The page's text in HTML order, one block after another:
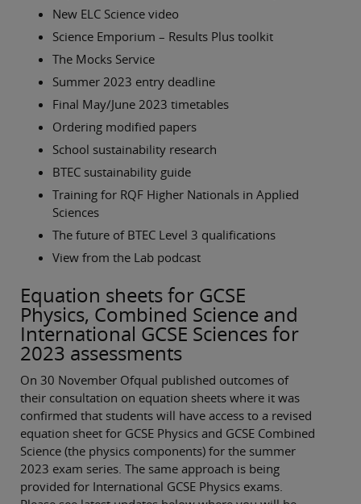
New ELC Science video
Science Emporium – Results Plus toolkit
The Mocks Service
Summer 2023 entry deadline
Final May/June 2023 timetables
Ordering modified papers
School sustainability research
BTEC sustainability guide
Training for RQF Higher Nationals in Applied
Sciences
The future of BTEC Level 3 qualifications
View from the Lab podcast
Equation sheets for GCSE
Physics, Combined Science and
International GCSE Sciences for
2023 assessments
On 30 November Ofqual published outcomes of
their consultation on equation sheets where it was
confirmed that students will have access to a revised
equation sheet for GCSE Physics and GCSE Combined
Science (the physics components) for the summer
2023 exam series. The same approach is being
provided for International GCSE Physics exams.